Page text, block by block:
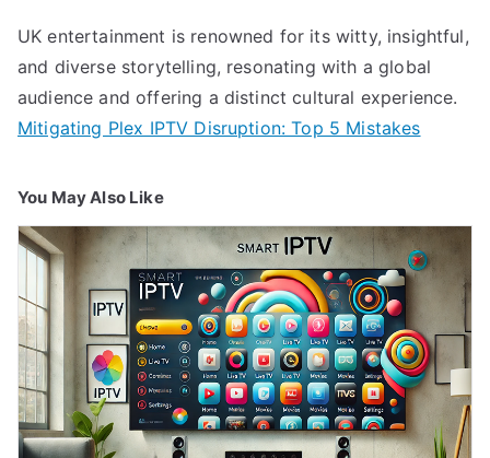
UK entertainment is renowned for its witty, insightful,
and diverse storytelling, resonating with a global
audience and offering a distinct cultural experience.
Mitigating Plex IPTV Disruption: Top 5 Mistakes
You May Also Like